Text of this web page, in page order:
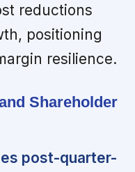
reductions
positioning
resilience.
Shareholder
post-quarter-